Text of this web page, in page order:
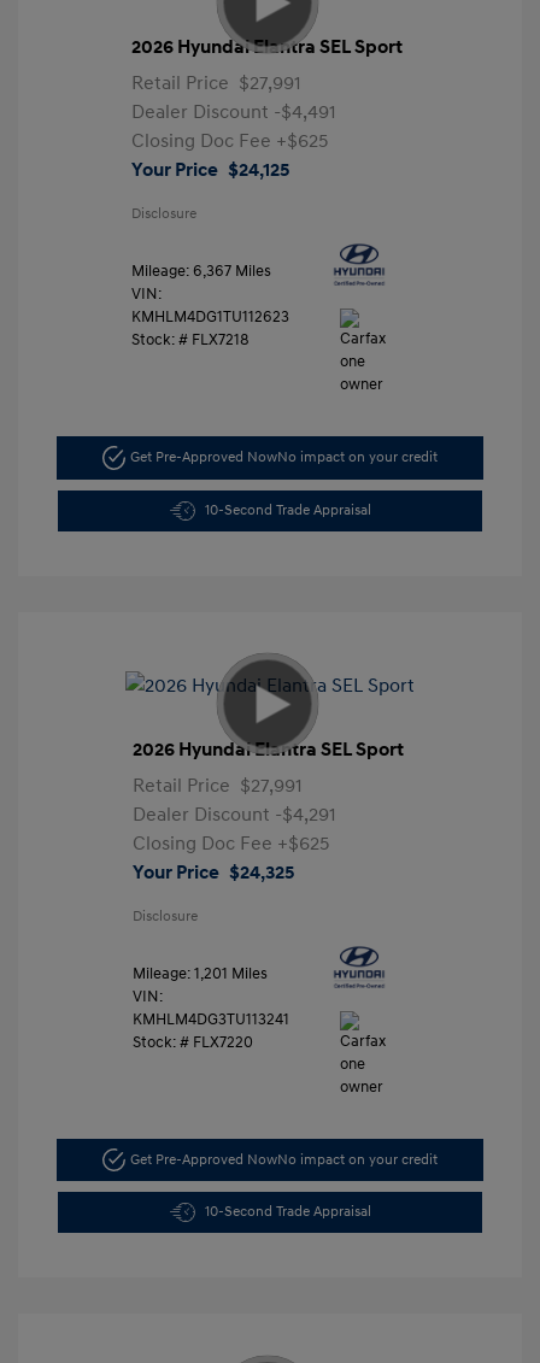
2026 Hyundai Elantra SEL Sport
Retail Price $27,991
Dealer Discount -$4,491
Closing Doc Fee +$625
Your Price $24,125
Disclosure
Mileage: 6,367 Miles
VIN:
KMHLM4DG1TU112623
Stock: # FLX7218
Get Pre-Approved NowNo impact on your credit
10-Second Trade Appraisal
2026 Hyundai Elantra SEL Sport
Retail Price $27,991
Dealer Discount -$4,291
Closing Doc Fee +$625
Your Price $24,325
Disclosure
Mileage: 1,201 Miles
VIN:
KMHLM4DG3TU113241
Stock: # FLX7220
Get Pre-Approved NowNo impact on your credit
10-Second Trade Appraisal